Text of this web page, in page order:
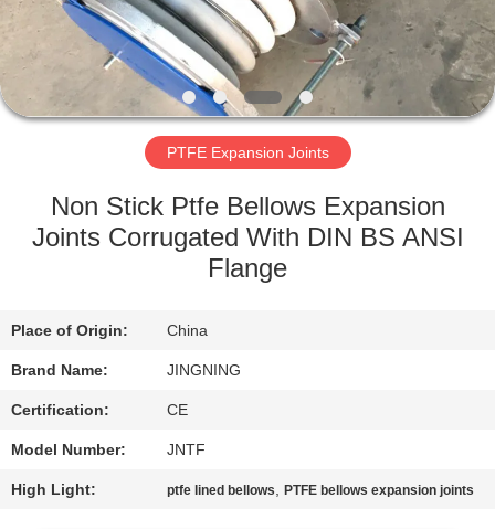
VR
SHOW
ABOUT
FACTORY
QUALITY
CONTROL
CONTACT
US
PTFE Expansion Joints
Non Stick Ptfe Bellows Expansion
Joints Corrugated With DIN BS ANSI
Flange
Place of Origin: China
Brand Name: JINGNING
Certification: CE
Model Number: JNTF
High Light: ptfe lined bellows,PTFE bellows expansion joints